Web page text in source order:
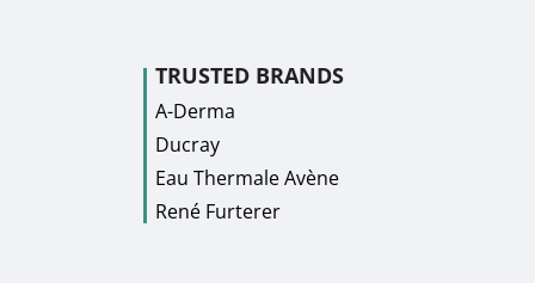
TRUSTED BRANDS
A-Derma
Ducray
Eau Thermale Avène
René Furterer